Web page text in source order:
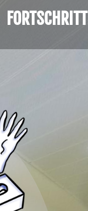
FORTSCHRITT